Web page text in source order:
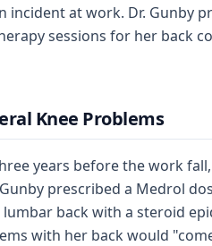
incident at work. Dr. Gunby
sessions for her back
Knee Problems
years before the work
prescribed a Medrol
lumbar back with a steroid
with her back would